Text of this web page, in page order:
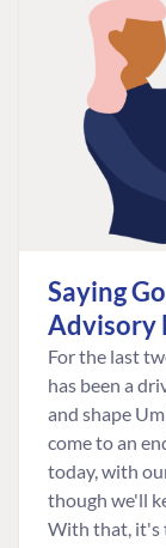
Saying
Advisory
For the last
has been a
and shape
come to an
today, with
though we'll
With that, it's